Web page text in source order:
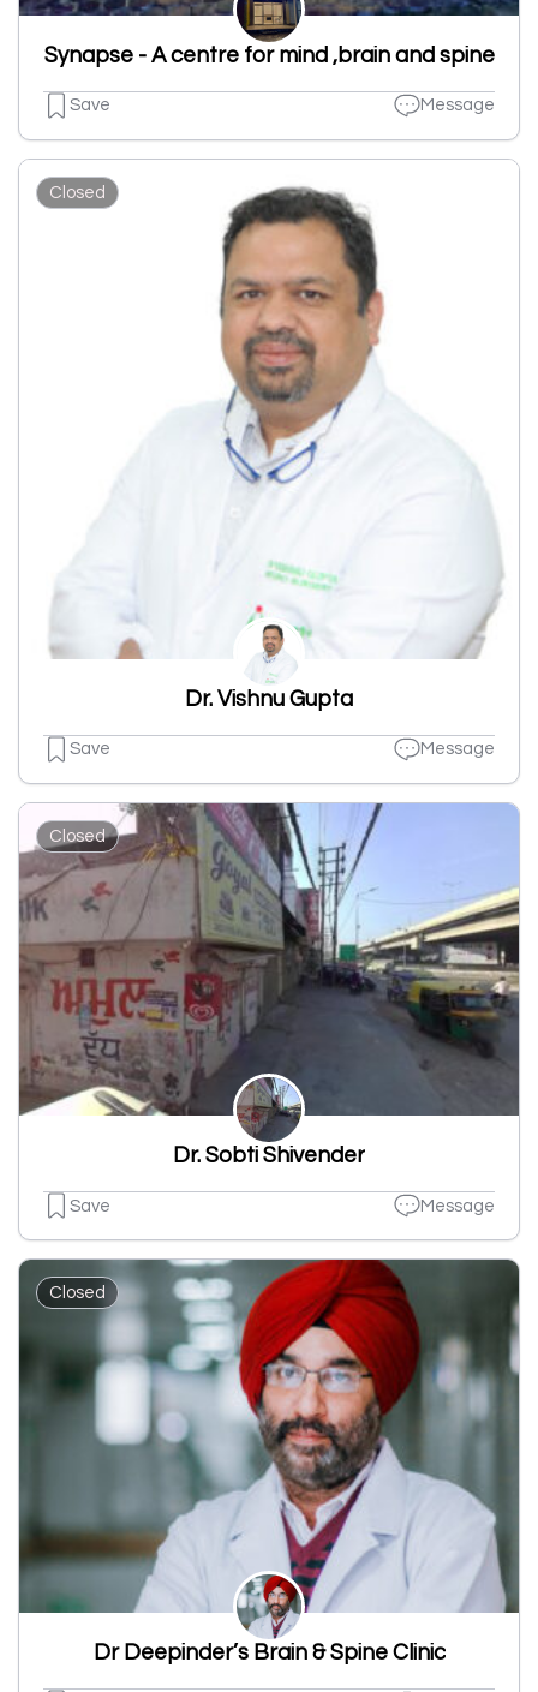
Synapse - A centre for mind ,brain and spine
Save Message
Closed
Dr. Vishnu Gupta
Save Message
Closed
Dr. Sobti Shivender
Save Message
Closed
Dr Deepinder’s Brain & Spine Clinic